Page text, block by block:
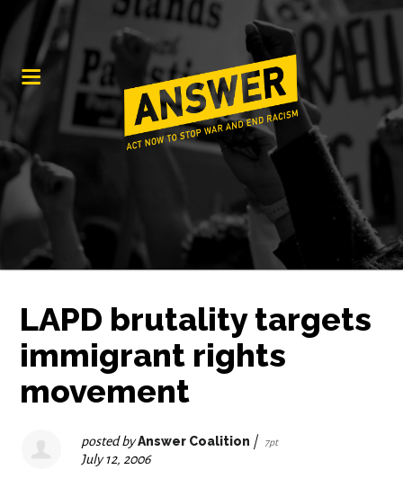
LAPD brutality targets
immigrant rights
movement
posted byAnswer Coalition | 7pt
July 12, 2006